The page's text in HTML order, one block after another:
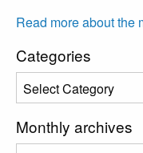
Read more about the
Categories
Monthly archives